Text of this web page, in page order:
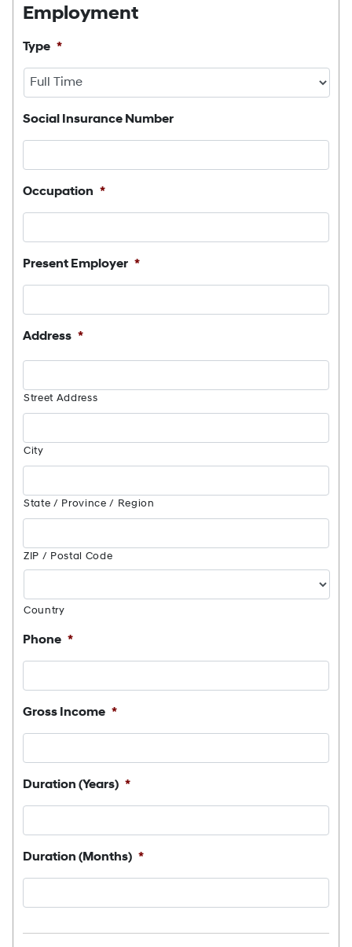
Employment
Type *
Social Insurance Number
Occupation *
Present Employer *
Address *
Street Address
City
State / Province / Region
ZIP / Postal Code
Country
Phone *
Gross Income *
Duration (Years) *
Duration (Months) *